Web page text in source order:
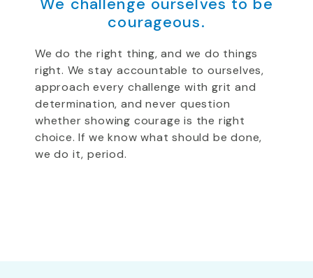
courageous.
We do the right thing, and we do things
right. We stay accountable to ourselves,
approach every challenge with grit and
determination, and never question
whether showing courage is the right
choice. If we know what should be done,
we do it, period.